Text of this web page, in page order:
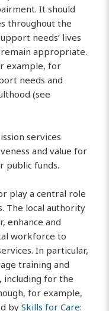
It should
throughout the
needs’ lives
appropriate.
example, for
needs and
(see
services
and value for
public funds.
play a central role
The local authority
enhance and
workforce to
In particular,
training and
for the
for example,
bySkills for Care: